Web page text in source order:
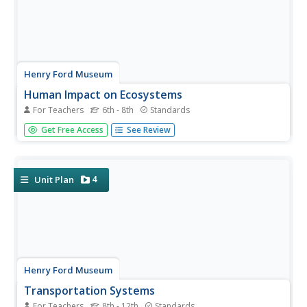
Henry Ford Museum
Human Impact on Ecosystems
For Teachers 6th - 8th Standards
An environmenta science unit includes three lessons plus
a cumulative project covering the ecosystem. Scholars
Get Free Access See Review
Unit Plan 4
Henry Ford Museum
Transportation Systems